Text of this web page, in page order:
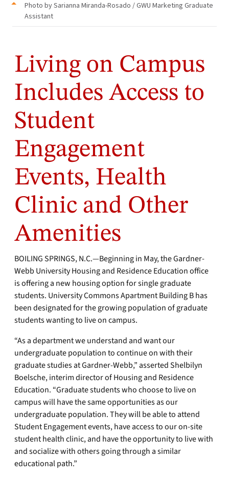
Photo by Sarianna Miranda-Rosado / GWU Marketing Graduate
Assistant
Living on Campus
Includes Access to
Student
Engagement
Events, Health
Clinic and Other
Amenities
BOILING SPRINGS, N.C.—Beginning in May, the Gardner-
Webb University Housing and Residence Education office
is offering a new housing option for single graduate
students. University Commons Apartment Building B has
been designated for the growing population of graduate
students wanting to live on campus.
“As a department we understand and want our
undergraduate population to continue on with their
graduate studies at Gardner-Webb,” asserted Shelbilyn
Boelsche, interim director of Housing and Residence
Education. “Graduate students who choose to live on
campus will have the same opportunities as our
undergraduate population. They will be able to attend
Student Engagement events, have access to our on-site
student health clinic, and have the opportunity to live with
and socialize with others going through a similar
educational path.”